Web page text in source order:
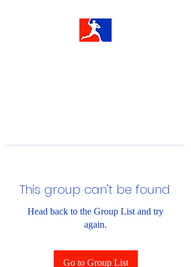
This group can't be found.
Head back to the Group List and try
again.
Go to Group List